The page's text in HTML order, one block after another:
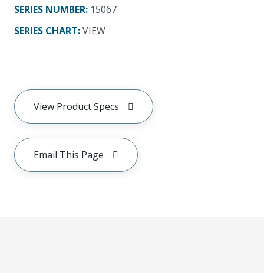
SERIES NUMBER: 15067
SERIES CHART:VIEW
View Product Specs
Email This Page